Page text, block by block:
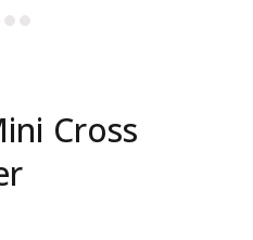
Cross